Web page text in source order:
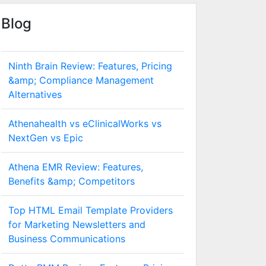
Blog
Ninth Brain Review: Features, Pricing
&amp; Compliance Management
Alternatives
Athenahealth vs eClinicalWorks vs
NextGen vs Epic
Athena EMR Review: Features,
Benefits &amp; Competitors
Top HTML Email Template Providers
for Marketing Newsletters and
Business Communications